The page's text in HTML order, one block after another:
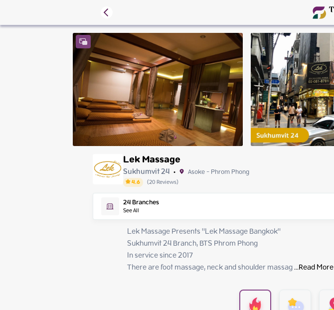
Lek Massage
Sukhumvit 24 • Asoke - Phrom Phong
4.6 (20Reviews)
Friday
Saturday
Sunday
Monday
Tuesday
Wednesday
Thursday
24Branches
See All
Lek Massage Presents "Lek Massage Bangkok"
Sukhumvit 24 Branch, BTS Phrom Phong
In service since 2017
There are foot massage, neck and shoulder massag ...Read More